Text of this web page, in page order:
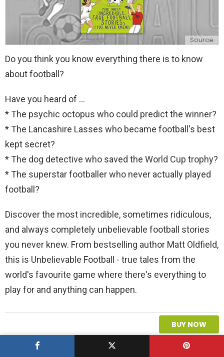
Source
Do you think you know everything there is to know
about football?
Have you heard of ...
* The psychic octopus who could predict the winner?
* The Lancashire Lasses who became football's best
kept secret?
* The dog detective who saved the World Cup trophy?
* The superstar footballer who never actually played
football?
Discover the most incredible, sometimes ridiculous,
and always completely unbelievable football stories
you never knew. From bestselling author Matt Oldfield,
this is Unbelievable Football - true tales from the
world's favourite game where there's everything to
play for and anything can happen.
BUY NOW